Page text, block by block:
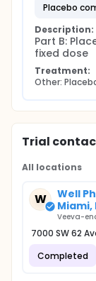
placebo
Description:
Part B:
fixed dose
Treatment:
Other:
Trial
All locations
W
Well
Miami,
Veeva-
7000 SW 62
Completed